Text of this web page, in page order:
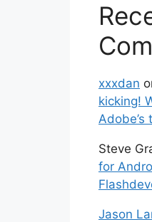
xxxdan
kicking!
Adobe’s
Steve
for
Jason